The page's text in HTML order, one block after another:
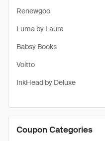
Renewgoo
Luma by Laura
Babsy Books
Voitto
InkHead by Deluxe
Coupon Categories